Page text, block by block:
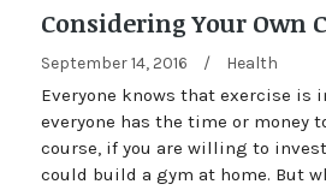
Considering Your Own
September 14, 2016 / Health
Everyone knows that exercise is
everyone has the time or money
course, if you are willing to
could build a gym at home. But